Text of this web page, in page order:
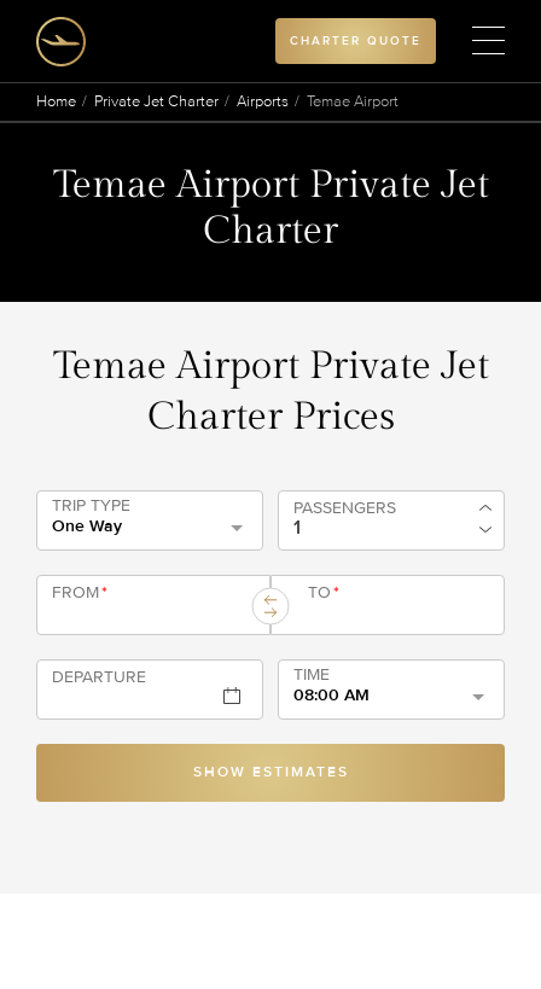
CHARTER QUOTE
Home Private Jet Charter Airports Temae Airport
Temae Airport Private Jet
Charter
Temae Airport Private Jet
Charter Prices
TRIP TYPE
One Way
PASSENGERS
FROM* TO*
DEPARTURE
TIME
08:00 AM
SHOW ESTIMATES